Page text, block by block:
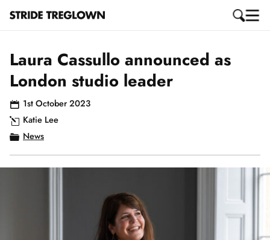
Laura Cassullo announced as
London studio leader
1st October 2023
Katie Lee
News